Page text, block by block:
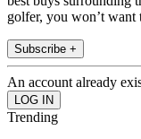
golfer, you won’t want
Subscribe +
An account already
Trending